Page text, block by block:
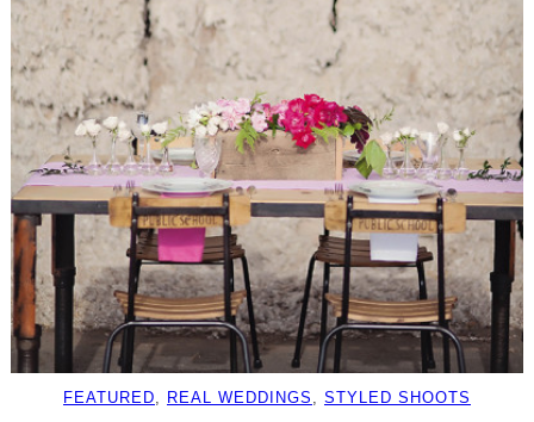
FEATURED, REAL WEDDINGS , STYLED SHOOTS